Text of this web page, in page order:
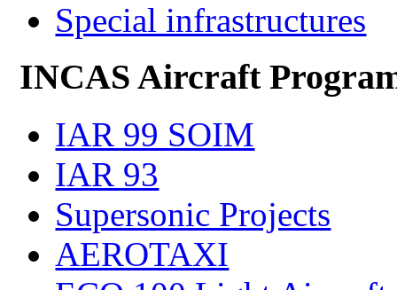
Special infrastructures
INCAS Aircraft
IAR 99 SOIM
IAR 93
Supersonic Projects
AEROTAXI